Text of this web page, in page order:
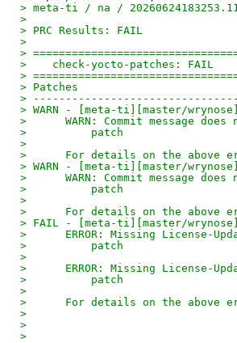
> meta-ti / na /
>
> PRC Results: FAIL
>
>
>    check-yocto-patches: FAIL
>
> Patches
>
> WARN - [meta-ti][master/
>      WARN: Commit message
>          patch
>
>      For details on the above
> WARN - [meta-ti][master/
>      WARN: Commit message
>          patch
>
>      For details on the above
> FAIL - [meta-ti][master/
>      ERROR: Missing License-
>          patch
>
>      ERROR: Missing License-
>          patch
>
>      For details on the above
>
>
>